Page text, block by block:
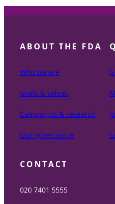
ABOUT THE FDA
Who we are
Goals & values
Campaigns & research
Our governance
CONTACT
020 7401 5555